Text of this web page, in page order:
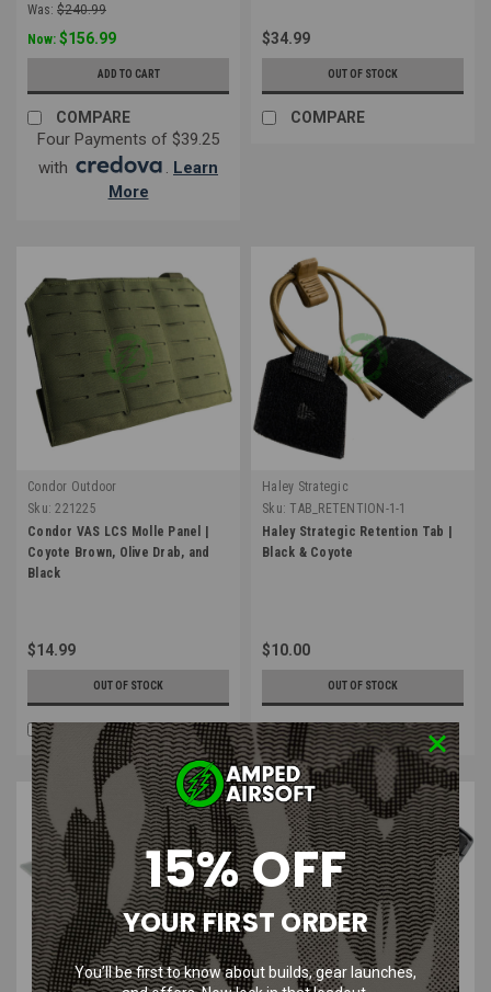
Was: $240.99
Now: $156.99
ADD TO CART
COMPARE
Four Payments of $39.25
with
. Learn
More
$34.99
OUT OF STOCK
COMPARE
Condor Outdoor
Sku: 221225
Condor VAS LCS Molle Panel |
Coyote Brown, Olive Drab, and
Black
$14.99
OUT OF STOCK
COMPARE
Haley Strategic
Sku: TAB_RETENTION-1-1
Haley Strategic Retention Tab |
Black & Coyote
$10.00
OUT OF STOCK
COMPARE
SALE
15% OFF
YOUR FIRST ORDER
You’ll be first to know about builds, gear launches,